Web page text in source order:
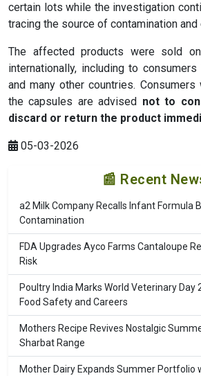
certain lots while the investigation
tracing the source of contamination
The affected products were sold
internationally, including to
and many other countries. Consumers
the capsules are advised not to
discard or return the product
05-03-2026
📰 Recent
a2 Milk Company Recalls Infant Formula
Contamination
FDA Upgrades Ayco Farms Cantaloupe
Risk
Poultry India Marks World Veterinary Day
Food Safety and Careers
Mothers Recipe Revives Nostalgic
Sharbat Range
Mother Dairy Expands Summer Portfolio